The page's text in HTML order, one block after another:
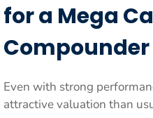
for a Mega
Compounder
Even with strong
attractive valuation than